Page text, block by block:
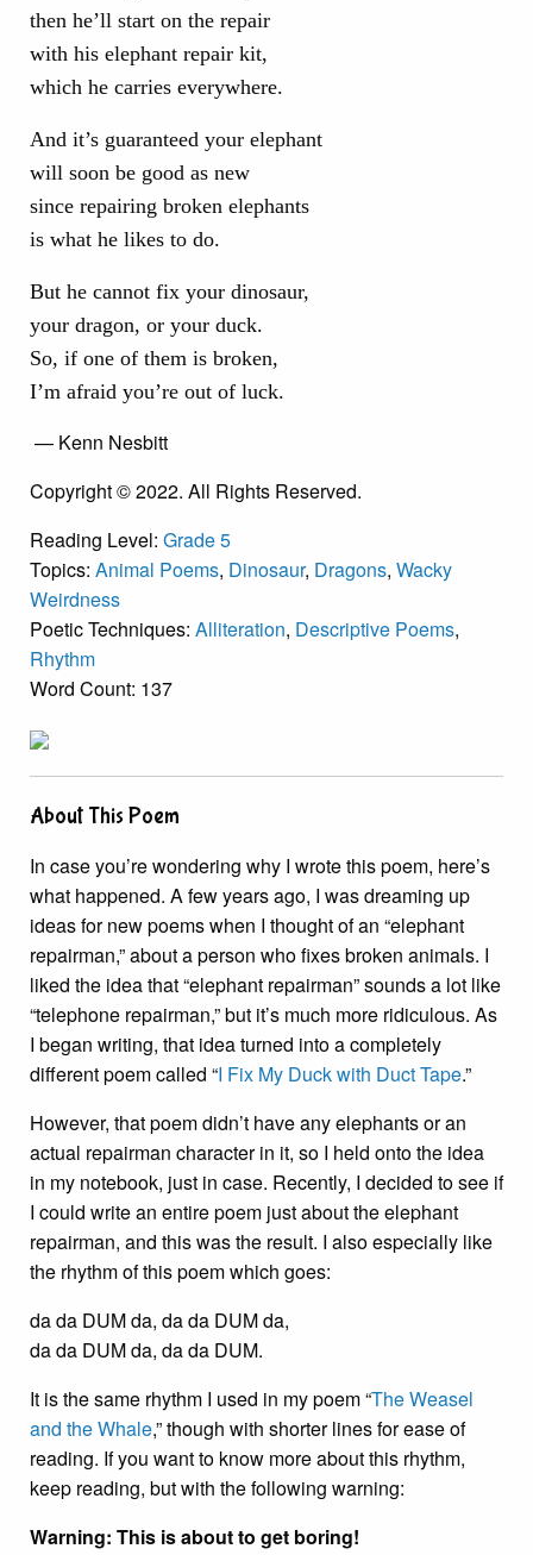
then he’ll start on the repair
with his elephant repair kit,
which he carries everywhere.
And it’s guaranteed your elephant
will soon be good as new
since repairing broken elephants
is what he likes to do.
But he cannot fix your dinosaur,
your dragon, or your duck.
So, if one of them is broken,
I’m afraid you’re out of luck.
— Kenn Nesbitt
Copyright © 2022. All Rights Reserved.
Reading Level: Grade 5
Topics: Animal Poems, Dinosaur, Dragons, Wacky
Weirdness
Poetic Techniques: Alliteration, Descriptive Poems,
Rhythm
Word Count: 137
About This Poem
In case you’re wondering why I wrote this poem, here’s
what happened. A few years ago, I was dreaming up
ideas for new poems when I thought of an “elephant
repairman,” about a person who fixes broken animals. I
liked the idea that “elephant repairman” sounds a lot like
“telephone repairman,” but it’s much more ridiculous. As
I began writing, that idea turned into a completely
different poem called “I Fix My Duck with Duct Tape.”
However, that poem didn’t have any elephants or an
actual repairman character in it, so I held onto the idea
in my notebook, just in case. Recently, I decided to see if
I could write an entire poem just about the elephant
repairman, and this was the result. I also especially like
the rhythm of this poem which goes:
da da DUM da, da da DUM da,
da da DUM da, da da DUM.
It is the same rhythm I used in my poem “The Weasel
and the Whale,” though with shorter lines for ease of
reading. If you want to know more about this rhythm,
keep reading, but with the following warning:
Warning: This is about to get boring!